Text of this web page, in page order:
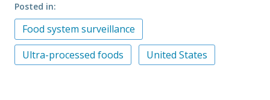
Posted in
Food system surveillance
Ultra-processed foods
United States